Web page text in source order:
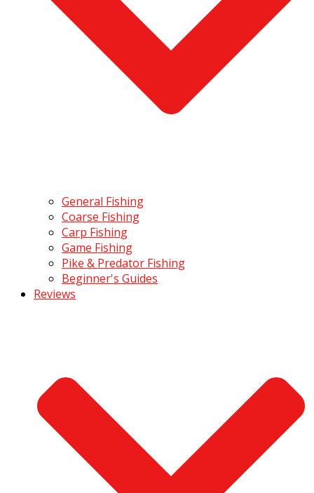
General Fishing
Coarse Fishing
Carp Fishing
Game Fishing
Pike & Predator Fishing
Beginner's Guides
Reviews